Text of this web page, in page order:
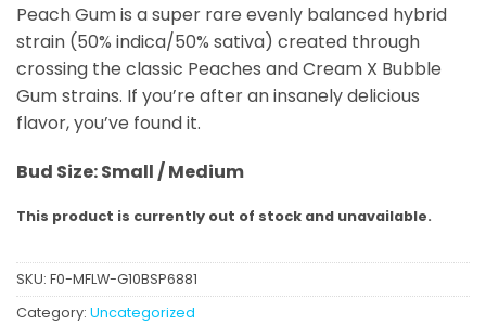
Peach Gum is a super rare evenly balanced hybrid
strain (50% indica/50% sativa) created through
crossing the classic Peaches and Cream X Bubble
Gum strains. If you’re after an insanely delicious
flavor, you’ve found it.
Bud Size: Small / Medium
This product is currently out of stock and unavailable.
SKU: F0-MFLW-G10BSP6881
Category: Uncategorized